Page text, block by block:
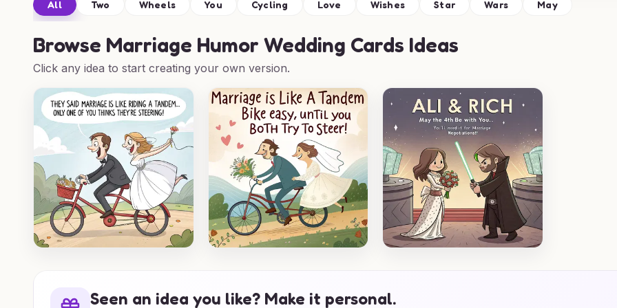
All Two Wheels You Cycling Love Wishes Star Wars May
Browse Marriage Humor Wedding Cards Ideas
Click any idea to start creating your own version.
Seen an idea you like? Make it personal.